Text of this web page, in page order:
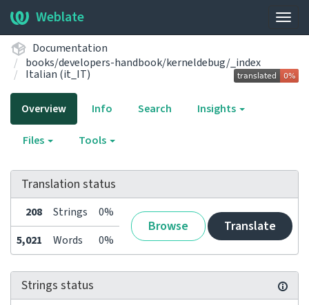
Weblate
Documentation
books/developers-handbook/kerneldebug/_index
Italian (it_IT)
Overview Info Search Insights
Files Tools
Translation status
208 Strings 0%
Browse Translate
5,021 Words 0%
Strings status